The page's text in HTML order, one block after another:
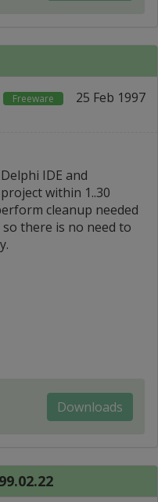
Freeware 25 Feb 1997
IDE and
within 1..30
cleanup needed
there is no need to
Downloads